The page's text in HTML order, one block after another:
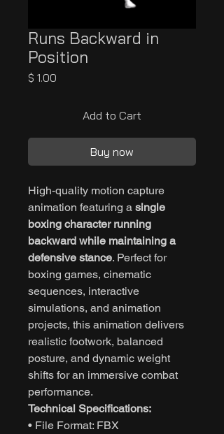
Runs Backward in
Position
$ 1.00
Add to Cart
Buy now
High-quality motion capture
animation featuring a single
boxing character running
backward while maintaining a
defensive stance. Perfect for
boxing games, cinematic
sequences, interactive
simulations, and animation
projects, this animation delivers
realistic footwork, balanced
posture, and dynamic weight
shifts for an immersive combat
performance.
Technical Specifications:
• File Format: FBX